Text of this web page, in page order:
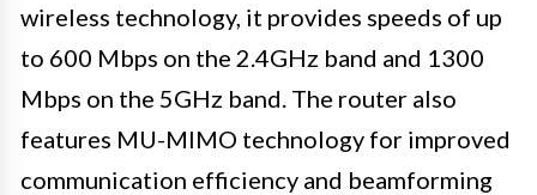
wireless technology, it provides speeds of up
to 600 Mbps on the 2.4GHz band and 1300
Mbps on the 5GHz band. The router also
features MU-MIMO technology for improved
communication efficiency and beamforming